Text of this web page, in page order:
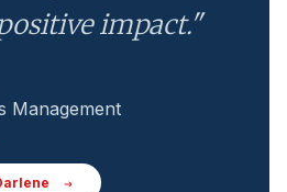
impact."
Management